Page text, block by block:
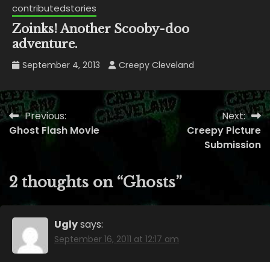
contributedstories
Zoinks! Another Scooby-doo
adventure.
September 4, 2013 Creepy Cleveland
PostPrevious:
Ghost Flash Movie
Next:
Creepy Picture
Submission
2 thoughts on “Ghosts”
Uglysays:
September 16, 2011 at 12:17 am